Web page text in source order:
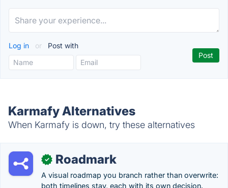
Log in or Post with
Karmafy Alternatives
When Karmafy is down, try these alternatives
✓ Roadmark
A visual roadmap you branch rather than overwrite:
both timelines stay, each with its own decision.